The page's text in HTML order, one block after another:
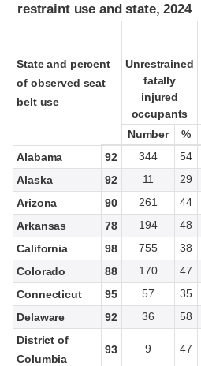
restraint use and state, 2024
State and percent
of observed seat
belt use
Unrestrained
fatally
injured
occupants
Number
%
Alabama
92 344 54
Alaska
92 11 29
Arizona
90 261 44
Arkansas
78 194 48
California
98 755 38
Colorado
88 170 47
Connecticut
95 57 35
Delaware
92 36 58
District of
Columbia
93 9 47
restraint use and state, 2024
State and percent
of observed seat
belt use
Unrestrained
fatally
injured
occupants
Number
%